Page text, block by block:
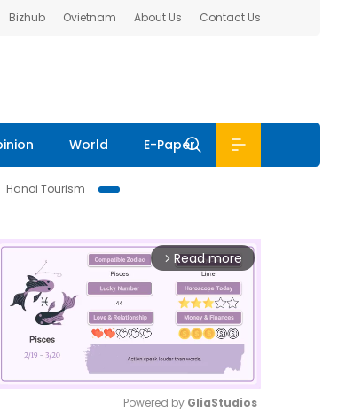
Bizhub Ovietnam About Us Contact Us
World E-Paper
Hanoi Tourism
arrow_forward_ios Read more
Powered by GliaStudios